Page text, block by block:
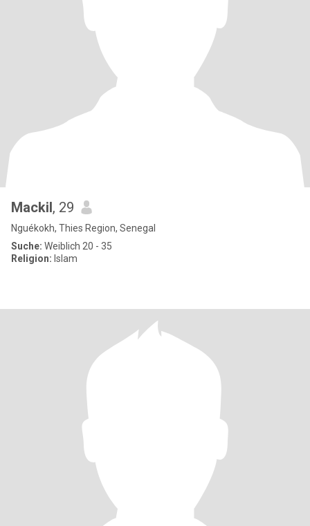
Mackil, 29
Nguékokh, Thies Region, Senegal
Suche: Weiblich 20 - 35
Religion: Islam